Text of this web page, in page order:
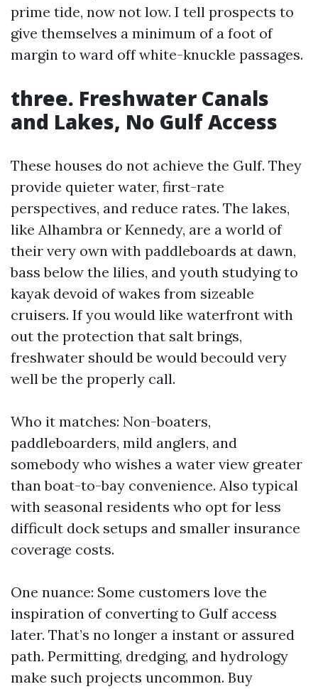
prime tide, now not low. I tell prospects to
give themselves a minimum of a foot of
margin to ward off white-knuckle passages.
three. Freshwater Canals
and Lakes, No Gulf Access
These houses do not achieve the Gulf. They
provide quieter water, first-rate
perspectives, and reduce rates. The lakes,
like Alhambra or Kennedy, are a world of
their very own with paddleboards at dawn,
bass below the lilies, and youth studying to
kayak devoid of wakes from sizeable
cruisers. If you would like waterfront with
out the protection that salt brings,
freshwater should be would becould very
well be the properly call.
Who it matches: Non-boaters,
paddleboarders, mild anglers, and
somebody who wishes a water view greater
than boat-to-bay convenience. Also typical
with seasonal residents who opt for less
difficult dock setups and smaller insurance
coverage costs.
One nuance: Some customers love the
inspiration of converting to Gulf access
later. That’s no longer a instant or assured
path. Permitting, dredging, and hydrology
make such projects uncommon. Buy